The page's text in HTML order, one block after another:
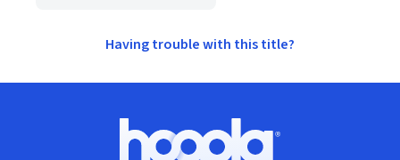
Having trouble with this title?
Hoopla logo, Go to homepage